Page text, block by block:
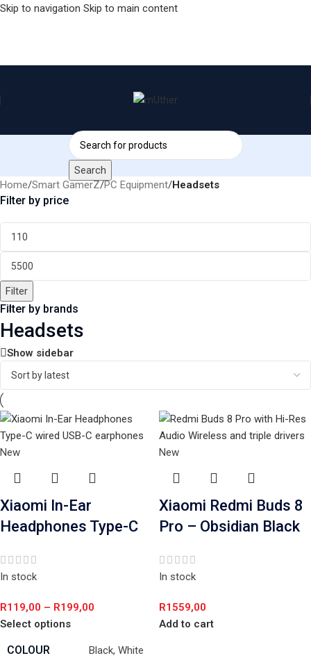
Skip to navigation Skip to main content
Search
Home/Smart GamerZ/PC Equipment/Headsets
Filter by price
Filter
Filter by brands
Headsets
Show sidebar
New
Xiaomi In-Ear
Headphones Type-C
In stock
R119,00 – R199,00
Select options
COLOUR Black, White
New
Xiaomi Redmi Buds 8
Pro – Obsidian Black
In stock
R1559,00
Add to cart